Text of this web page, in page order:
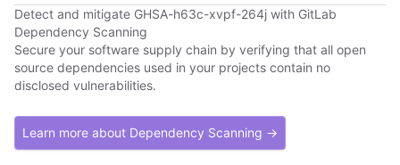
Detect and mitigate GHSA-h63c-xvpf-264j with GitLab
Dependency Scanning
Secure your software supply chain by verifying that all open
source dependencies used in your projects contain no
disclosed vulnerabilities.
Learn more about Dependency Scanning →